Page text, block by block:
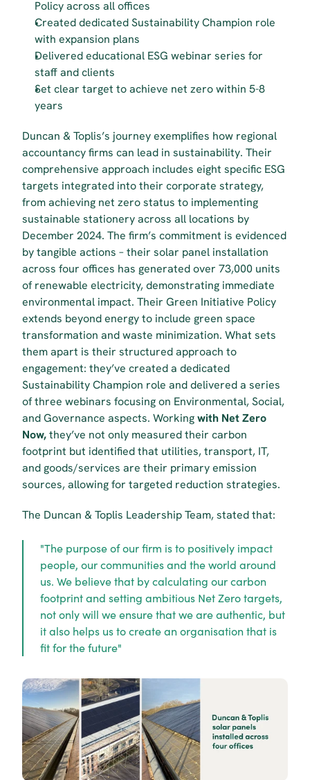
Policy across all offices
Created dedicated Sustainability Champion role
with expansion plans
Delivered educational ESG webinar series for
staff and clients
Set clear target to achieve net zero within 5-8
years
Duncan & Toplis’s journey exemplifies how regional
accountancy firms can lead in sustainability. Their
comprehensive approach includes eight specific ESG
targets integrated into their corporate strategy,
from achieving net zero status to implementing
sustainable stationery across all locations by
December 2024. The firm’s commitment is evidenced
by tangible actions – their solar panel installation
across four offices has generated over 73,000 units
of renewable electricity, demonstrating immediate
environmental impact. Their Green Initiative Policy
extends beyond energy to include green space
transformation and waste minimization. What sets
them apart is their structured approach to
engagement: they’ve created a dedicated
Sustainability Champion role and delivered a series
of three webinars focusing on Environmental, Social,
and Governance aspects. Working with Net Zero
Now, they’ve not only measured their carbon
footprint but identified that utilities, transport, IT,
and goods/services are their primary emission
sources, allowing for targeted reduction strategies.
The Duncan & Toplis Leadership Team, stated that:
"The purpose of our firm is to positively impact
people, our communities and the world around
us. We believe that by calculating our carbon
footprint and setting ambitious Net Zero targets,
not only will we ensure that we are authentic, but
it also helps us to create an organisation that is
fit for the future"